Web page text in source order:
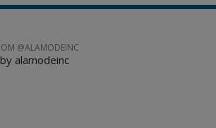
@ALAMODEINC
alamodeinc